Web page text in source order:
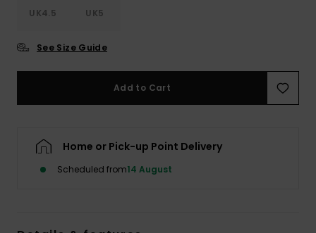
UK4.5 UK5
See Size Guide
Add to Cart
Home or Pick-up Point Delivery
Scheduled from14 August